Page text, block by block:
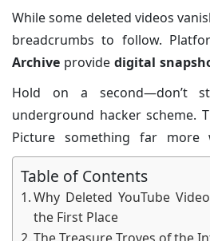
experienced the frustrating
YouTube videos. You know the
playlist or chasing nostalgia,
“This video is no longer
tragedy we didn’t know we’d
despair, intrepid netizens: the
YouTube videos archive
may
soul.
While some deleted videos
breadcrumbs to follow.
Archive provide digital
offering a glimpse of what
archives give you hope that not
gone forever, but finding
cached URLs or uncovering
the right tools make all the
Hold on a second—don’t
underground hacker scheme.
Picture something far more
treasure hunt. It’s all about
the internet without needing
secret spy gadgets. Think
archaeology—no dusty tombs,
Table of Contents
Why Deleted YouTube
the First Place